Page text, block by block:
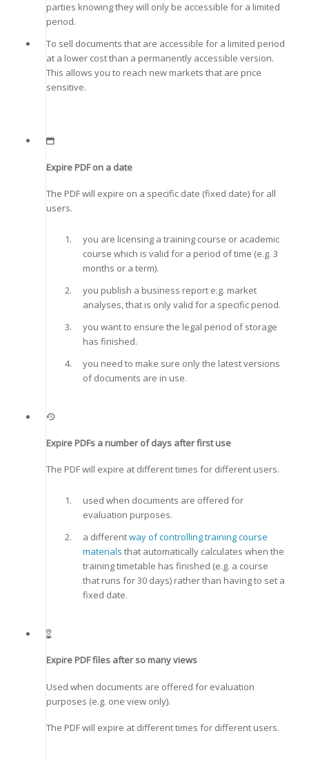
parties knowing they will only be accessible for a limited
period.
To sell documents that are accessible for a limited period
at a lower cost than a permanently accessible version.
This allows you to reach new markets that are price
sensitive.
Expire PDF on a date
The PDF will expire on a specific date (fixed date) for all
users.
you are licensing a training course or academic
course which is valid for a period of time (e.g. 3
months or a term).
you publish a business report e.g. market
analyses, that is only valid for a specific period.
you want to ensure the legal period of storage
has finished.
you need to make sure only the latest versions
of documents are in use.
Expire PDFs a number of days after first use
The PDF will expire at different times for different users.
used when documents are offered for
evaluation purposes.
a differentway of controlling training course
materials that automatically calculates when the
training timetable has finished (e.g. a course
that runs for 30 days) rather than having to set a
fixed date.
Expire PDF files after so many views
Used when documents are offered for evaluation
purposes (e.g. one view only).
The PDF will expire at different times for different users.